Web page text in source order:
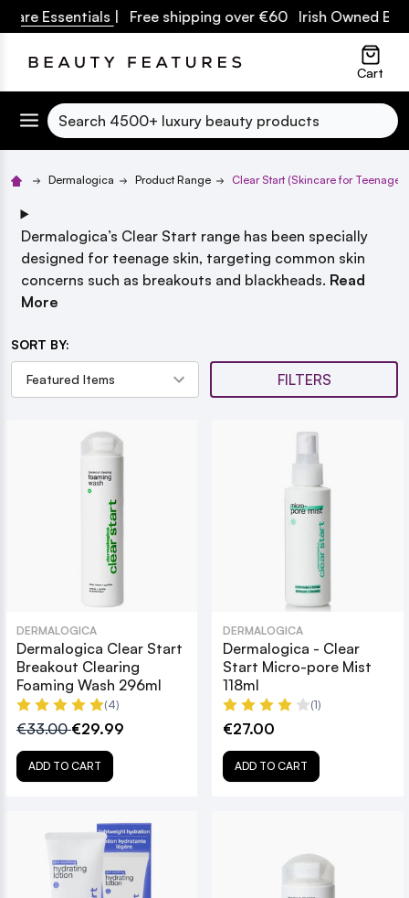
Essentials| Free shipping over €60 Irish Owned
Cart
Search
Dermalogica Product Range Clear Start (Skincare for
Dermalogica’s Clear Start range has been specially
designed for teenage skin, targeting common skin
concerns such as breakouts and blackheads. Read
More
SORT BY:
FILTERS
DERMALOGICA
Dermalogica Clear Start
Breakout Clearing
Foaming Wash 296ml
(4)
€33.00€29.99
ADD TO CART
DERMALOGICA
Dermalogica - Clear
Start Micro-pore Mist
118ml
(1)
€27.00
ADD TO CART